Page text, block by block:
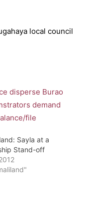
local council
Sayla at a
Stand-off